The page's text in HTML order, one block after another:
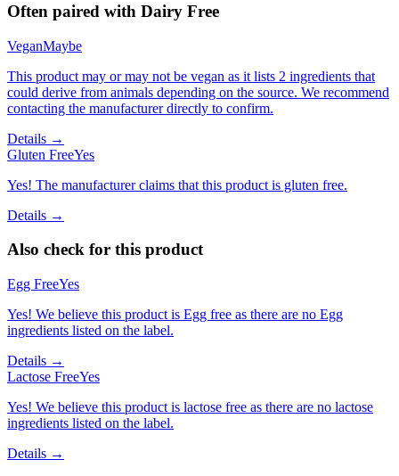
Often paired with Dairy Free
VeganMaybe
This product may or may not be vegan as it lists 2 ingredients that
could derive from animals depending on the source. We recommend
contacting the manufacturer directly to confirm.
Details →
Gluten FreeYes
Yes! The manufacturer claims that this product is gluten free.
Details →
Also check for this product
Egg FreeYes
Yes! We believe this product is Egg free as there are no Egg
ingredients listed on the label.
Details →
Lactose FreeYes
Yes! We believe this product is lactose free as there are no lactose
ingredients listed on the label.
Details →